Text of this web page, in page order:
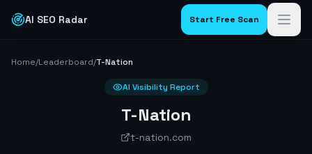
AI SEO Radar Start Free Scan
Home/Leaderboard/T-Nation
AI Visibility Report
T-Nation
t-nation.com